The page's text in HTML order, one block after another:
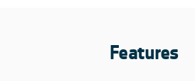
Features